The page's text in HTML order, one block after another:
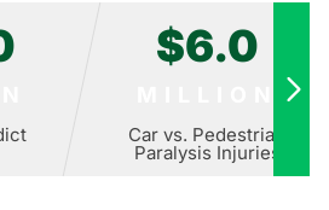
$6.0
Car vs. Pedestrian
Paralysis Injuries